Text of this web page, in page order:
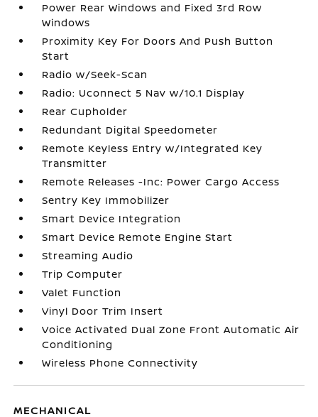
Power Rear Windows and Fixed 3rd Row
Windows
Proximity Key For Doors And Push Button
Start
Radio w/Seek-Scan
Radio: Uconnect 5 Nav w/10.1 Display
Rear Cupholder
Redundant Digital Speedometer
Remote Keyless Entry w/Integrated Key
Transmitter
Remote Releases -Inc: Power Cargo Access
Sentry Key Immobilizer
Smart Device Integration
Smart Device Remote Engine Start
Streaming Audio
Trip Computer
Valet Function
Vinyl Door Trim Insert
Voice Activated Dual Zone Front Automatic Air
Conditioning
Wireless Phone Connectivity
MECHANICAL